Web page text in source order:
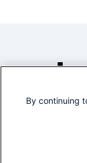
By continuing